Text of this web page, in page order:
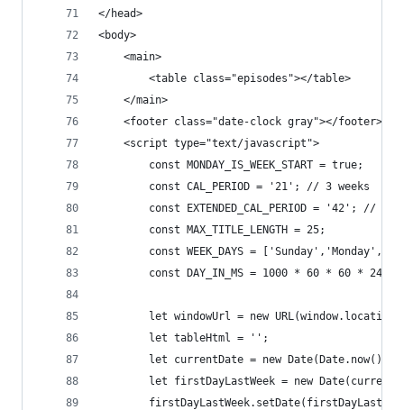
</head>
<body>
	<main>
		<table class="episodes"></table>
	</main>
	<footer class="date-clock gray"></footer>
	<script type="text/javascript">
		const MONDAY_IS_WEEK_START = true;
		const CAL_PERIOD = '21'; // 3 weeks
const EXTENDED_CAL_PERIOD = '42'; //
		const MAX_TITLE_LENGTH = 25;
const WEEK_DAYS =
		const DAY_IN_MS = 1000 * 60 * 60 * 24;
let windowUrl = new
		let tableHtml = '';
		let currentDate = new Date(Date.now());
let firstDayLastWeek = new